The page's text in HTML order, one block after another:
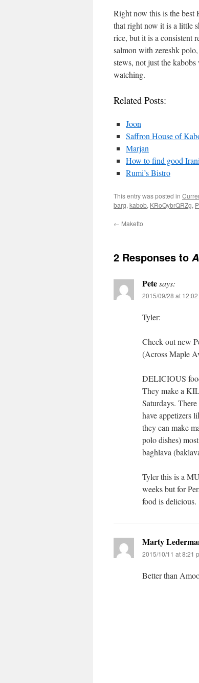
Right now this is the best
that right now it is a little
rice, but it is a consistent
salmon with zereshk
stews, not just the
watching.
Related Posts:
Joon
Saffron House of
Marjan
How to find good
Rumi’s Bistro
This entry was posted in
barg, kabob, KRoQybrQRZg,
← Maketto
2 Responses to
Petesays:
2015/09/28 at 12:02
Tyler:
Check out new
(Across Maple
DELICIOUS
They make a
Saturdays.
have appetizers
they can make
polo dishes)
baghlava
Tyler this is a
weeks but for
food is delicious.
Marty
2015/10/11 at 8:21
Better than